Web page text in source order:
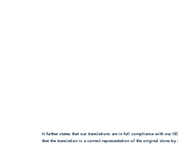
It further states that our translations are in full compliance with our
that the translation is a correct representation of the original done by